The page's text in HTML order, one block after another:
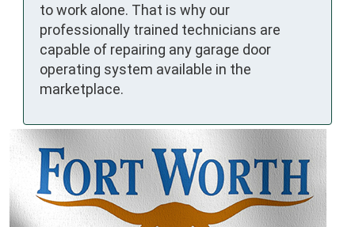
to work alone. That is why our
professionally trained technicians are
capable of repairing any garage door
operating system available in the
marketplace.